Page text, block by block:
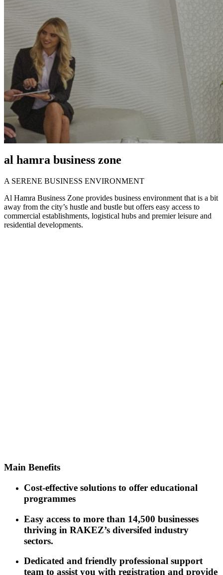
al hamra business zone
A SERENE BUSINESS ENVIRONMENT
Al Hamra Business Zone provides business environment that is a bit
away from the city’s hustle and bustle but offers easy access to
commercial establishments, logistical hubs and premier leisure and
residential developments.
Main Benefits
Cost-effective solutions to offer educational
programmes
Easy access to more than 14,500 businesses
thriving in RAKEZ’s diversifed industry
sectors.
Dedicated and friendly professional support
team to assist you with registration and provide